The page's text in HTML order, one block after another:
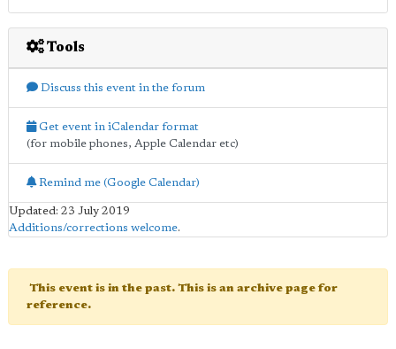
Tools
Discuss this event in the forum
Get event in iCalendar format
(for mobile phones, Apple Calendar etc)
Remind me (Google Calendar)
Updated: 23 July 2019
Additions/corrections welcome.
This event is in the past. This is an archive page for
reference.